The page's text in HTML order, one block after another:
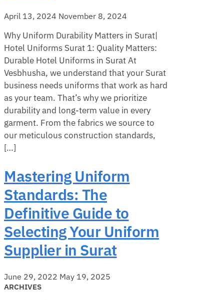
April 13, 2024 November 8, 2024
Why Uniform Durability Matters in Surat|
Hotel Uniforms Surat 1: Quality Matters:
Durable Hotel Uniforms in Surat At
Vesbhusha, we understand that your Surat
business needs uniforms that work as hard
as your team. That’s why we prioritize
durability and long-term value in every
garment. From the fabrics we source to
our meticulous construction standards,
[…]
Mastering Uniform
Standards: The
Definitive Guide to
Selecting Your Uniform
Supplier in Surat
June 29, 2022 May 19, 2025
ARCHIVES